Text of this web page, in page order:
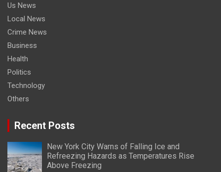
Us News
Local News
Crime News
Business
Health
Politics
Technology
Others
Recent Posts
New York City Warns of Falling Ice and
Refreezing Hazards as Temperatures Rise
Above Freezing